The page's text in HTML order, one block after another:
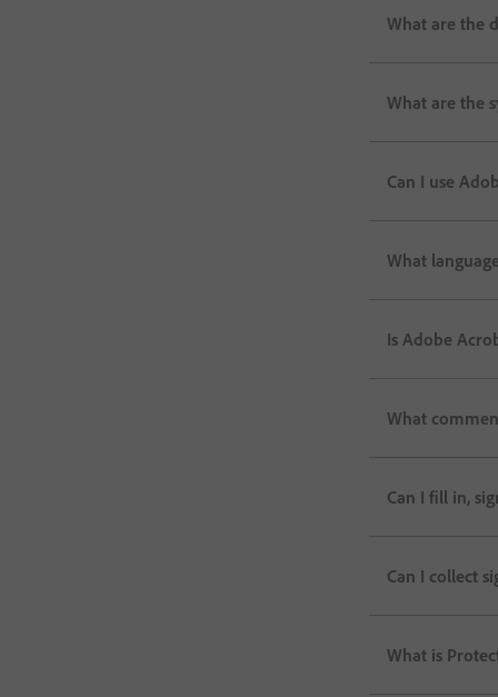
What are the
What are the
Can I use
What
Is Adobe
What
Can I fill in,
Can I collect
What is